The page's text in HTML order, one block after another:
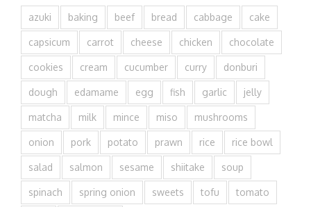
azuki baking beef bread cabbage cake
capsicum carrot cheese chicken chocolate
cookies cream cucumber curry donburi
dough edamame egg fish garlic jelly
matcha milk mince miso mushrooms
onion pork potato prawn rice rice bowl
salad salmon sesame shiitake soup
spinach spring onion sweets tofu tomato